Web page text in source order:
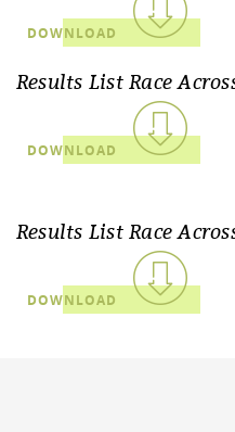
DOWNLOAD
Results List Race
DOWNLOAD
Results List Race
DOWNLOAD